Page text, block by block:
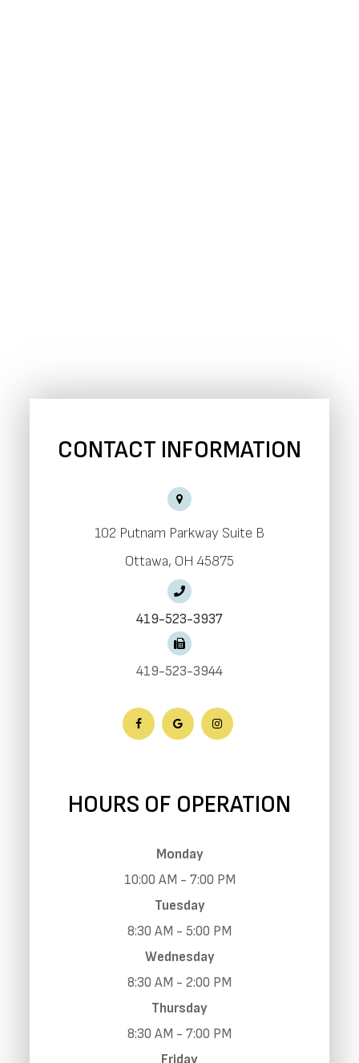
CONTACT INFORMATION
102 Putnam Parkway Suite B
​​​​​​​Ottawa, OH 45875
419-523-3937
419-523-3944
HOURS OF OPERATION
Monday
10:00 AM - 7:00 PM
Tuesday
8:30 AM - 5:00 PM
Wednesday
8:30 AM - 2:00 PM
Thursday
8:30 AM - 7:00 PM
Friday